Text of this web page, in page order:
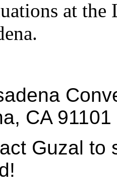
at
CA 91101
Guzal to